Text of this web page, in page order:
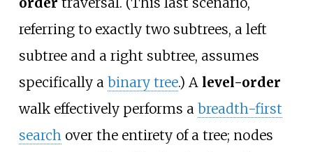
referring to exactly two subtrees, a left
subtree and a right subtree, assumes
specifically a binary tree.) A level-order
walk effectively performs a breadth-first
search over the entirety of a tree; nodes